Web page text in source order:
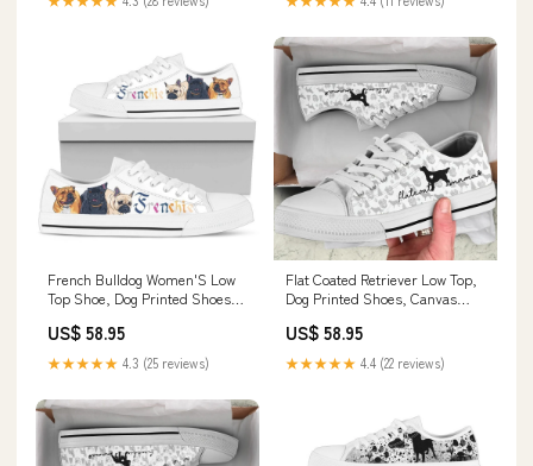
French Bulldog Women'S Low
Top Shoe, Dog Printed Shoes,
carseatcover
US$ 58.95
★★★★★ 4.3 (25 reviews)
Flat Coated Retriever Low Top,
Dog Printed Shoes, Canvas
canvas1606
US$ 58.95
★★★★★ 4.4 (22 reviews)